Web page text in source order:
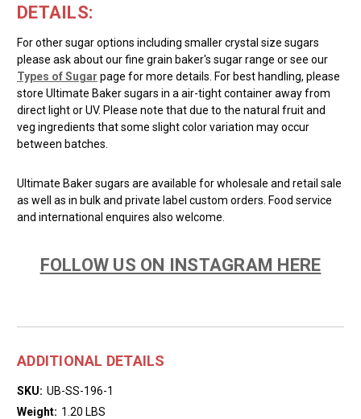
DETAILS:
For other sugar options including smaller crystal size sugars
please ask about our fine grain baker's sugar range or see our
Types of Sugar page for more details. For best handling, please
store Ultimate Baker sugars in a air-tight container away from
direct light or UV. Please note that due to the natural fruit and
veg ingredients that some slight color variation may occur
between batches.
Ultimate Baker sugars are available for wholesale and retail sale
as well as in bulk and private label custom orders. Food service
and international enquires also welcome.
FOLLOW US ON INSTAGRAM HERE
ADDITIONAL DETAILS
SKU: UB-SS-196-1
Weight: 1.20 LBS